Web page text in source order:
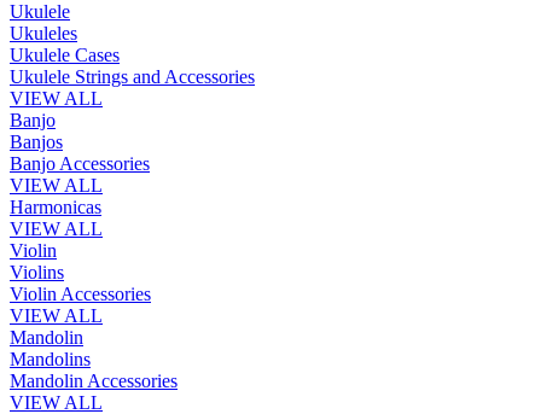
Ukulele
Ukuleles
Ukulele Cases
Ukulele Strings and Accessories
VIEW ALL
Banjo
Banjos
Banjo Accessories
VIEW ALL
Harmonicas
VIEW ALL
Violin
Violins
Violin Accessories
VIEW ALL
Mandolin
Mandolins
Mandolin Accessories
VIEW ALL